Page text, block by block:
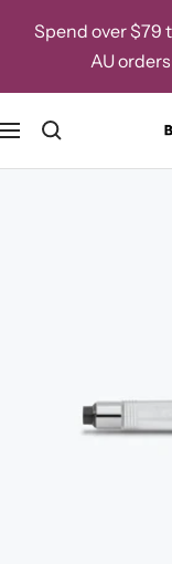
Spend over $79
AU
Navigation